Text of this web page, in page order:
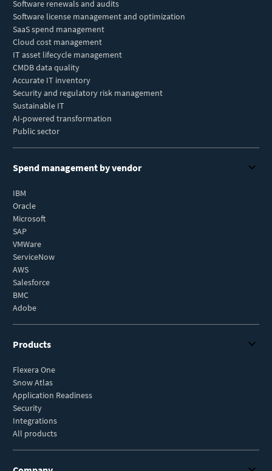
Software renewals and audits
Software license management and optimization
SaaS spend management
Cloud cost management
IT asset lifecycle management
CMDB data quality
Accurate IT inventory
Security and regulatory risk management
Sustainable IT
AI-powered transformation
Public sector
Spend management by vendor
IBM
Oracle
Microsoft
SAP
VMWare
ServiceNow
AWS
Salesforce
BMC
Adobe
Products
Flexera One
Snow Atlas
Application Readiness
Security
Integrations
All products